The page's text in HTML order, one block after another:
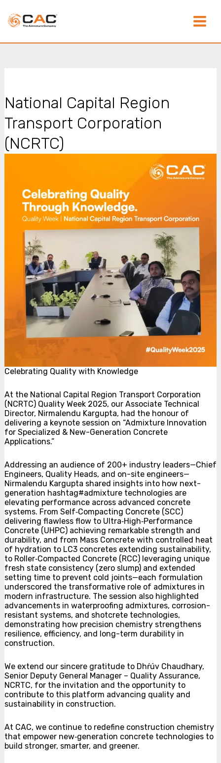
content
Menu
National Capital Region
Transport Corporation
(NCRTC)
Celebrating Quality with Knowledge
At the National Capital Region Transport Corporation
(NCRTC) Quality Week 2025, our Associate Technical
Director, Nirmalendu Kargupta, had the honour of
delivering a keynote session on “Admixture Innovation
for Specialized & New-Generation Concrete
Applications.”
Addressing an audience of 200+ industry leaders—Chief
Engineers, Quality Heads, and on-site engineers—
Nirmalendu Kargupta shared insights into how next-
generation hashtag#admixture technologies are
elevating performance across advanced concrete
systems. From Self‑Compacting Concrete (SCC)
delivering flawless flow to Ultra‑High‑Performance
Concrete (UHPC) achieving remarkable strength and
durability, and from Mass Concrete with controlled heat
of hydration to LC3 concretes extending sustainability,
to Roller‑Compacted Concrete (RCC) leveraging unique
fresh state consistency (zero slump) and extended
setting time to prevent cold joints—each formulation
underscored the transformative role of admixtures in
modern infrastructure. The session also highlighted
advancements in waterproofing admixtures, corrosion-
resistant systems, and shotcrete technologies,
demonstrating how precision chemistry strengthens
resilience, efficiency, and long-term durability in
construction.
We extend our sincere gratitude to Dhŕúv Chaudhary,
Senior Deputy General Manager – Quality Assurance,
NCRTC, for the invitation and the opportunity to
contribute to this platform advancing quality and
sustainability in construction.
At CAC, we continue to redefine construction chemistry
that empower new‑generation concrete technologies to
build stronger, smarter, and greener.